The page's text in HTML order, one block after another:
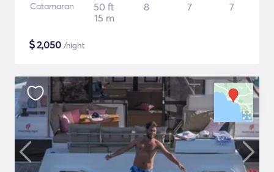
Catamaran
50 ft
15 m
8 7 7
$2,050 /night